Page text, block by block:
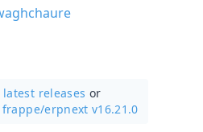
latest releases or
frappe/erpnext v16.21.0